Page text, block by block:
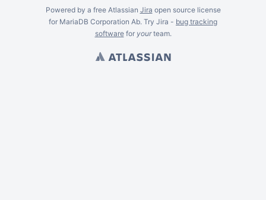
Powered by a free Atlassian Jira open source license
for MariaDB Corporation Ab. Try Jira - bug tracking
softwarefor yourteam.